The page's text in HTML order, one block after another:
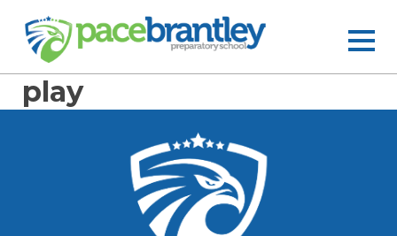
play